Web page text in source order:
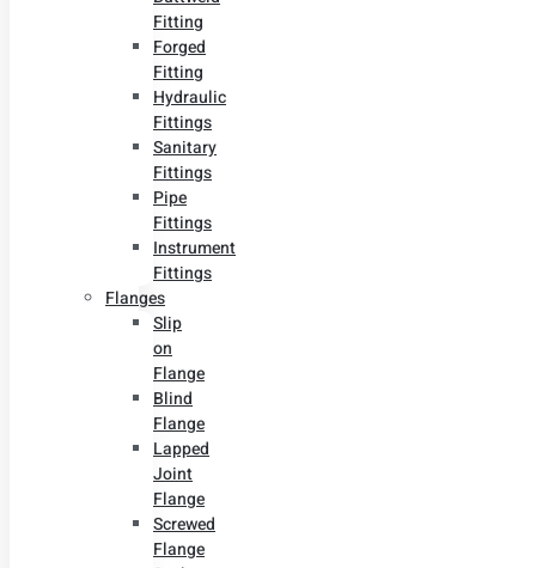
Fitting
Forged
Fitting
Hydraulic
Fittings
Sanitary
Fittings
Pipe
Fittings
Instrument
Fittings
Flanges
Slip
on
Flange
Blind
Flange
Lapped
Joint
Flange
Screwed
Flange